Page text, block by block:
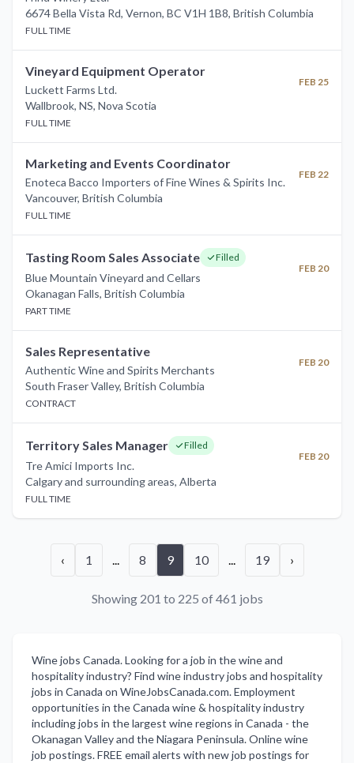
6674 Bella Vista Rd, Vernon, BC V1H 1B8, British Columbia
FULL TIME
Vineyard Equipment Operator
Luckett Farms Ltd.
FEB 25
Wallbrook, NS, Nova Scotia
FULL TIME
Marketing and Events Coordinator
Enoteca Bacco Importers of Fine Wines & Spirits Inc.
FEB 22
Vancouver, British Columbia
FULL TIME
Tasting Room Sales Associate Filled
Blue Mountain Vineyard and Cellars
FEB 20
Okanagan Falls, British Columbia
PART TIME
Sales Representative
Authentic Wine and Spirits Merchants
FEB 20
South Fraser Valley, British Columbia
CONTRACT
Territory Sales Manager Filled
Tre Amici Imports Inc.
FEB 20
Calgary and surrounding areas, Alberta
FULL TIME
‹ 1 ... 8 9 10 ... 19 ›
Showing 201 to 225 of 461 jobs
Wine jobs Canada. Looking for a job in the wine and
hospitality industry? Find wine industry jobs and hospitality
jobs in Canada on WineJobsCanada.com. Employment
opportunities in the Canada wine & hospitality industry
including jobs in the largest wine regions in Canada - the
Okanagan Valley and the Niagara Peninsula. Online wine
job postings. FREE email alerts with new job postings for